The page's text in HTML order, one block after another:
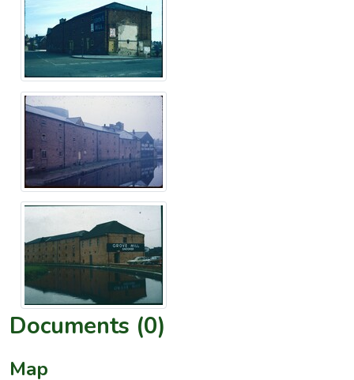
Documents (0)
Map